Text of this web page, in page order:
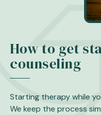
How to get
counseling
Starting therapy while
We keep the process